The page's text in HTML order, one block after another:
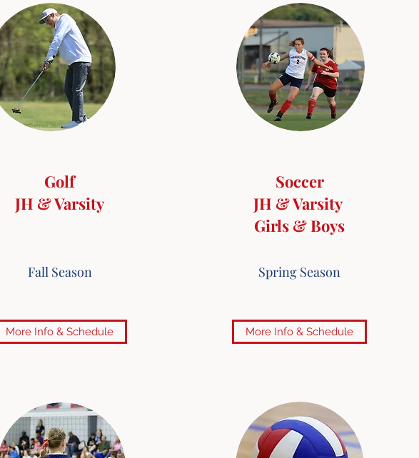
Golf
JH & Varsity
Fall Season
More Info & Schedule
Soccer
JH & Varsity
Girls & Boys
Spring Season
More Info & Schedule